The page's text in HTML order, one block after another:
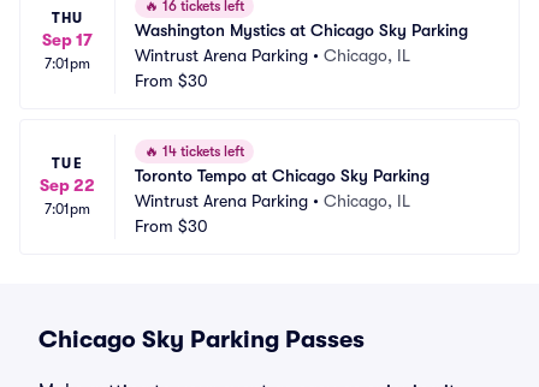
THU
Sep 17
7:01pm
🔥 16 tickets left
Washington Mystics at Chicago Sky Parking
Wintrust Arena Parking • Chicago, IL
From $30
TUE
Sep 22
7:01pm
🔥 14 tickets left
Toronto Tempo at Chicago Sky Parking
Wintrust Arena Parking • Chicago, IL
From $30
Chicago Sky Parking Passes